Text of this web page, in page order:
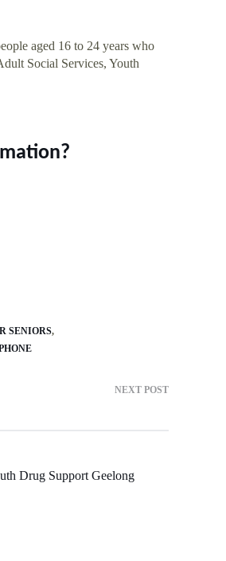
aged 16 to 24 years who
Social Services, Youth
SENIORS
NEXT POST
Drug Support Geelong